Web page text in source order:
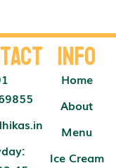
Info
Home
About
Menu
Ice Cream